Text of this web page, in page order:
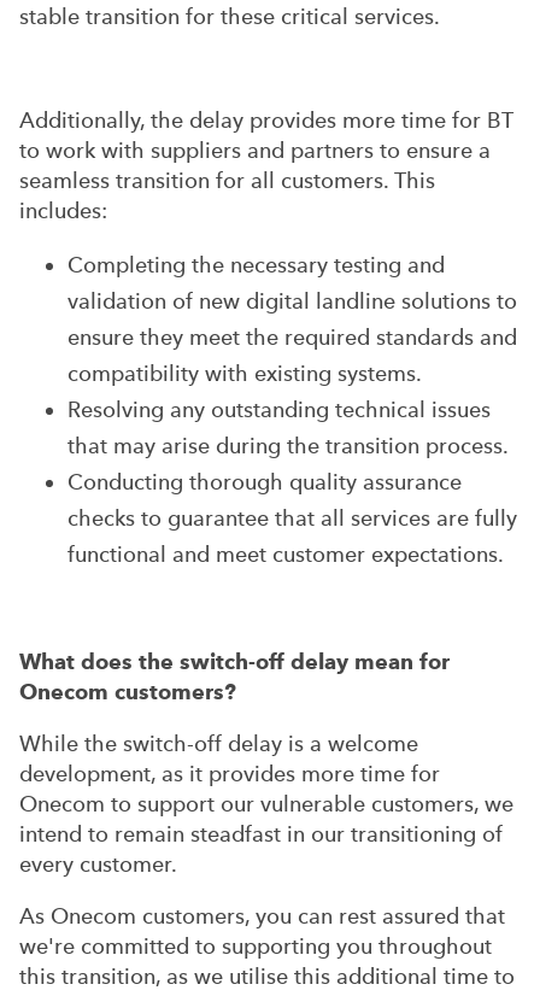
stable transition for these critical services.
Additionally, the delay provides more time for BT
to work with suppliers and partners to ensure a
seamless transition for all customers. This
includes:
Completing the necessary testing and
validation of new digital landline solutions to
ensure they meet the required standards and
compatibility with existing systems.
Resolving any outstanding technical issues
that may arise during the transition process.
Conducting thorough quality assurance
checks to guarantee that all services are fully
functional and meet customer expectations.
What does the switch-off delay mean for
Onecom customers?
While the switch-off delay is a welcome
development, as it provides more time for
Onecom to support our vulnerable customers, we
intend to remain steadfast in our transitioning of
every customer.
As Onecom customers, you can rest assured that
we're committed to supporting you throughout
this transition, as we utilise this additional time to